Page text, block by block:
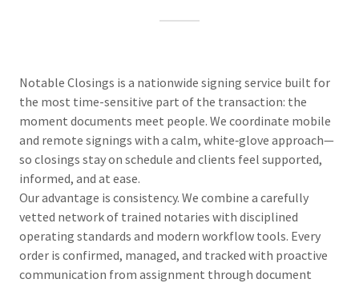
Notable Closings is a nationwide signing service built for
the most time-sensitive part of the transaction: the
moment documents meet people. We coordinate mobile
and remote signings with a calm, white‑glove approach—
so closings stay on schedule and clients feel supported,
informed, and at ease.
Our advantage is consistency. We combine a carefully
vetted network of trained notaries with disciplined
operating standards and modern workflow tools. Every
order is confirmed, managed, and tracked with proactive
communication from assignment through document